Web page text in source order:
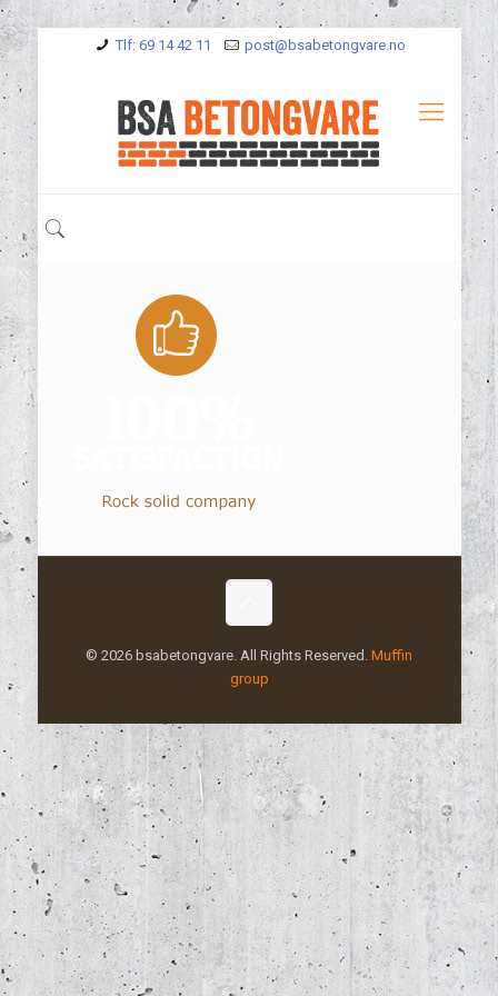
Tlf: 69 14 42 11 post@bsabetongvare.no
© 2026 bsabetongvare. All Rights Reserved. Muffin
group